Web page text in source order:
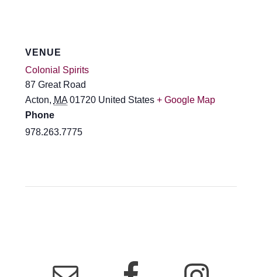
VENUE
Colonial Spirits
87 Great Road
Acton, MA 01720 United States + Google Map
Phone
978.263.7775